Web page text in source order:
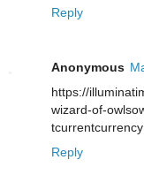
Reply
Anonymous
https://
wizard-of-
Reply